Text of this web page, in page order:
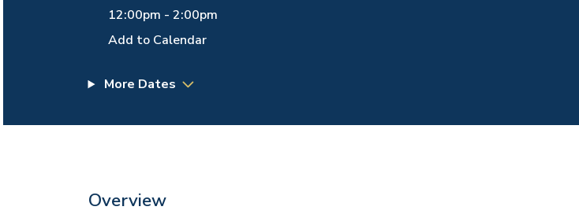
12:00pm -2:00pm
Add to Calendar
More Dates
Overview